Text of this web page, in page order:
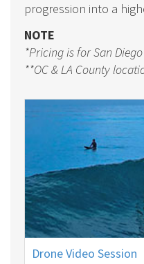
progression into a
NOTE
*Pricing is for San
**OC & LA County
Drone Video Session